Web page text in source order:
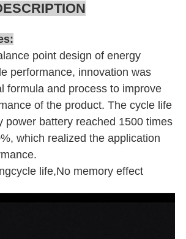
point design of energy
performance, innovation was
formula and process to improve
of the product. The cycle life
power battery reached 1500 times
which realized the application
life,No memory effect